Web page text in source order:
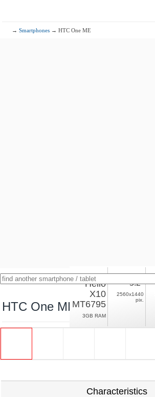
→Smartphones → HTC One ME
HTC One ME
Helio
X10
MT6795
3GB RAM
5.2"
2560x1440
pix.
Characteristics